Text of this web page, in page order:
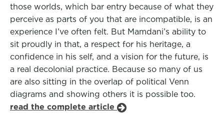
those worlds, which bar entry because of what they
perceive as parts of you that are incompatible, is an
experience I’ve often felt. But Mamdani’s ability to
sit proudly in that, a respect for his heritage, a
confidence in his self, and a vision for the future, is
a real decolonial practice. Because so many of us
are also sitting in the overlap of political Venn
diagrams and showing others it is possible too.
read the complete article